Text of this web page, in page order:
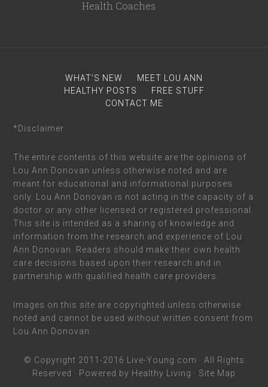
WHAT’S NEW
MEET LOU ANN
HEALTHY POSTS
FREE STUFF
CONTACT ME
*Disclaimer
The entire contents of this website are the opinions of
Lou Ann Donovan unless otherwise noted and are
meant for educational and informational purposes
only. Lou Ann Donovan is not acting in the capacity of a
doctor or any other licensed or registered professional.
This site is intended as a sharing of knowledge and
information from the research and experience of Lou
Ann Donovan. Readers should make their own health
care decisions based upon their research and in
partnership with qualified health care providers.
Images on this site are copyrighted unless otherwise
noted and cannot be used without written consent from
Lou Ann Donovan.
© Copyright 2011-2016 Live-Young.com · All Rights
Reserved · Powered by Healthy Living · Site Map